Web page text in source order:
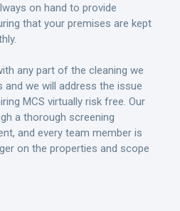
on hand to provide
that your premises are kept
any part of the cleaning we
and we will address the issue
MCS virtually risk free. Our
a thorough screening
and every team member is
on the properties and scope